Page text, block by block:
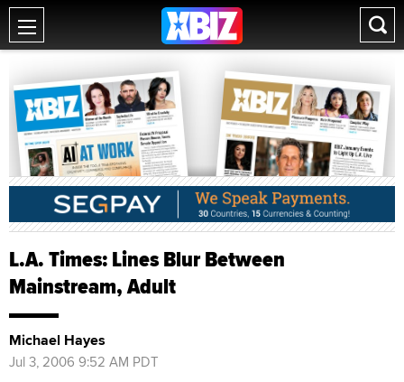
L.A. Times: Lines Blur Between
Mainstream, Adult
Michael Hayes
Jul 3, 2006 9:52 AM PDT